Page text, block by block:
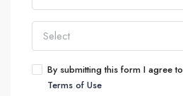
Select
By submitting this form I agree to
Terms of Use